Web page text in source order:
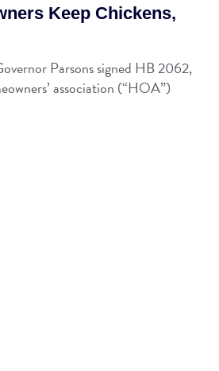
Keep Chickens,
Parsons signed HB 2062,
association (“HOA”)